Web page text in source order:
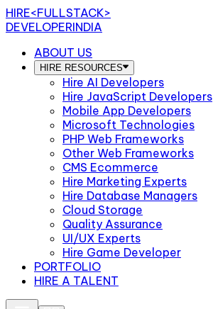
HIRE<FULLSTACK>
DEVELOPERINDIA
ABOUT US
HIRE RESOURCES
Hire AI Developers
Hire JavaScript Developers
Mobile App Developers
Microsoft Technologies
PHP Web Frameworks
Other Web Frameworks
CMS Ecommerce
Hire Marketing Experts
Hire Database Managers
Cloud Storage
Quality Assurance
UI/UX Experts
Hire Game Developer
PORTFOLIO
HIRE A TALENT